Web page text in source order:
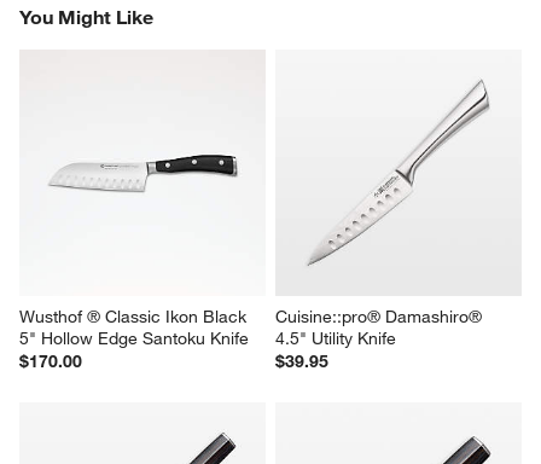
You Might Like
Wusthof ® Classic Ikon Black
5" Hollow Edge Santoku Knife
$170.00
Cuisine::pro® Damashiro®
4.5" Utility Knife
$39.95